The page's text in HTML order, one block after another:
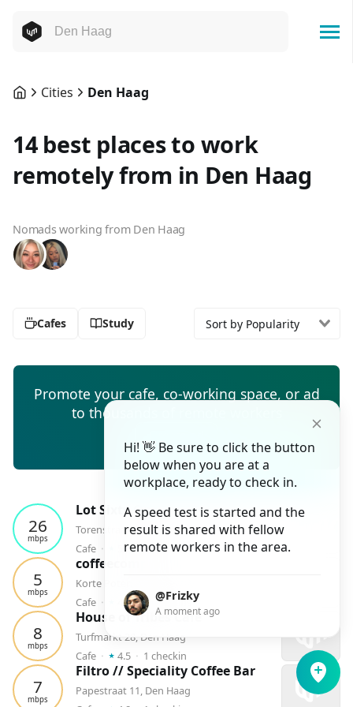
Hi! 👋 Be sure to click the button
below when you are at a
workplace, ready to check in.
A speed test is started and the
result is shared with fellow
remote workers in the area.
@Frizky
A moment ago
Cities Den Haag
14 best places to work
remotely from in Den Haag
Nomads working from Den Haag
Cafes Study Sort by Popularity
Promote your cafe, co-working space, or ad
to thousands of remote workers
26
mbps
Lot Sixty One - The Hague
Torenstraat 98, Den Haag
Cafe ⬝ 5.0 ⬝4checkins
5
mbps
coffeecompany
Korte Poten 21, Den Haag
Cafe ⬝ 4.2 ⬝2 checkins
8
mbps
House of Tribes Cafè
Turfmarkt 28, Den Haag
Cafe ⬝ ⭑ 4.5 ⬝ 1 checkin
7
mbps
Filtro // Speciality Coffee Bar
Papestraat 11, Den Haag